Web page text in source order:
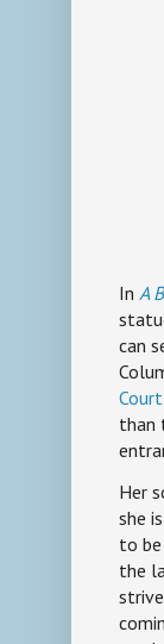
In A
can
than
Her
she
to
the